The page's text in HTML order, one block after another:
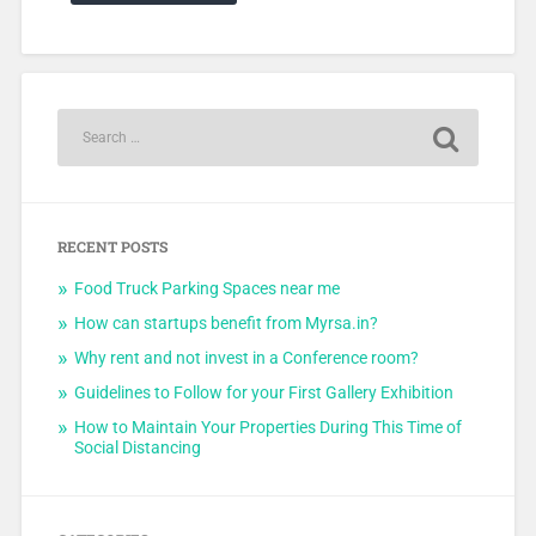
RECENT POSTS
Food Truck Parking Spaces near me
How can startups benefit from Myrsa.in?
Why rent and not invest in a Conference room?
Guidelines to Follow for your First Gallery Exhibition
How to Maintain Your Properties During This Time of
Social Distancing